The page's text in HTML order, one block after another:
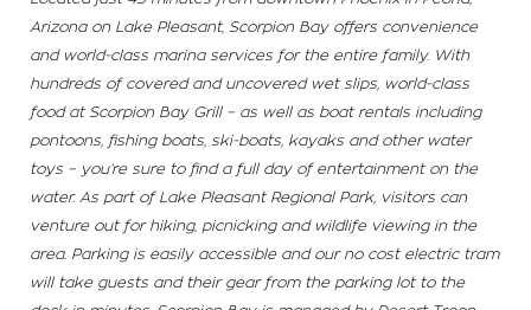
Arizona on Lake Pleasant, Scorpion Bay offers convenience
and world-class marina services for the entire family. With
hundreds of covered and uncovered wet slips, world-class
food at Scorpion Bay Grill – as well as boat rentals including
pontoons, fishing boats, ski-boats, kayaks and other water
toys – you’re sure to find a full day of entertainment on the
water. As part of Lake Pleasant Regional Park, visitors can
venture out for hiking, picnicking and wildlife viewing in the
area. Parking is easily accessible and our no cost electric tram
will take guests and their gear from the parking lot to the